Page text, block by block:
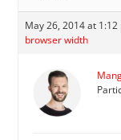
May 26, 2014 at 1:12
browser width